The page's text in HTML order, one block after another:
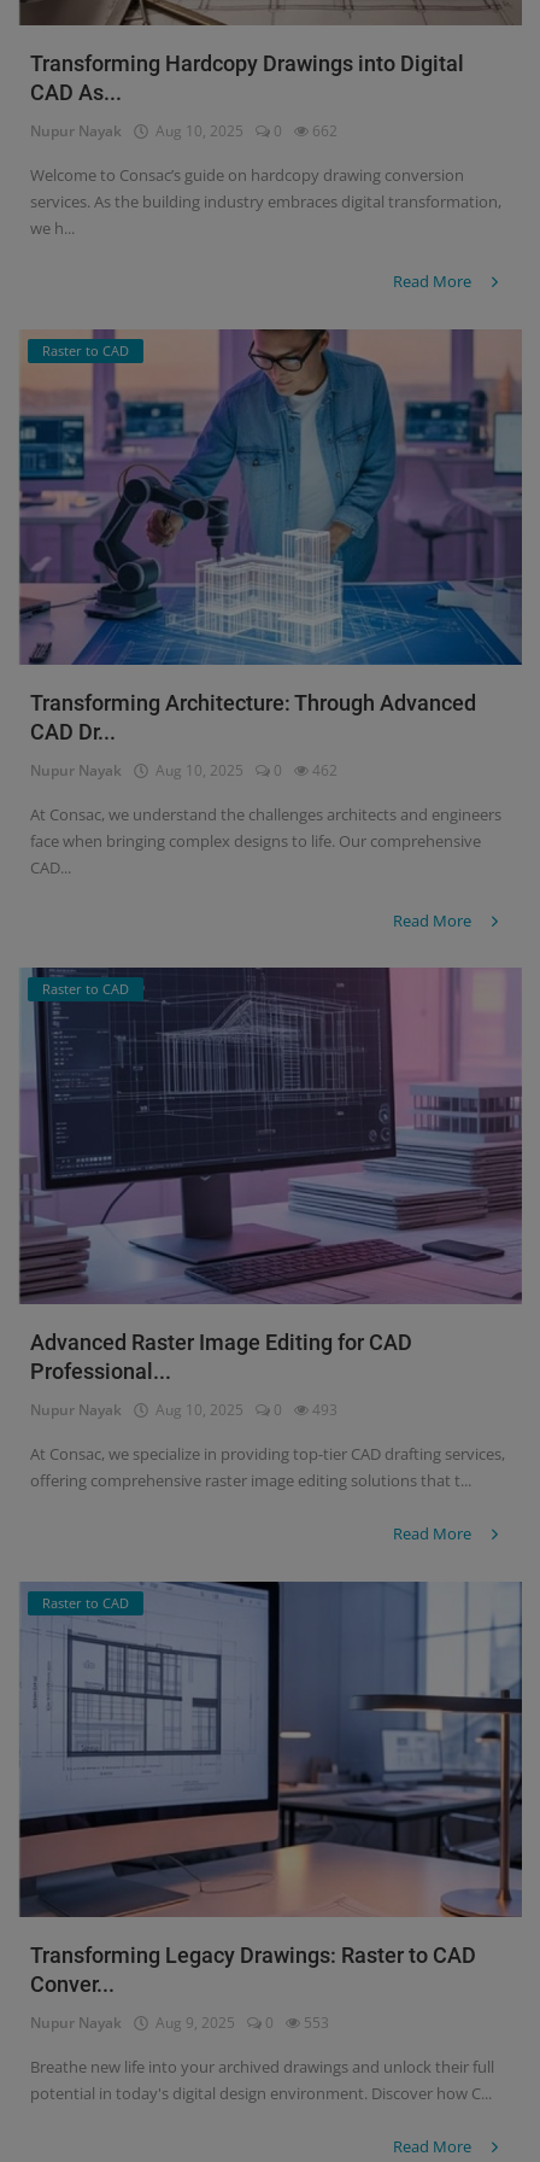
Transforming Hardcopy Drawings into Digital
CAD As...
Nupur Nayak Aug 10, 2025 0 662
Welcome to Consac’s guide on hardcopy drawing conversion
services. As the building industry embraces digital transformation,
we h...
Read More
Raster to CAD
Transforming Architecture: Through Advanced
CAD Dr...
Nupur Nayak Aug 10, 2025 0 462
At Consac, we understand the challenges architects and engineers
face when bringing complex designs to life. Our comprehensive
CAD...
Read More
Raster to CAD
Advanced Raster Image Editing for CAD
Professional...
Nupur Nayak Aug 10, 2025 0 493
At Consac, we specialize in providing top-tier CAD drafting services,
offering comprehensive raster image editing solutions that t...
Read More
Raster to CAD
Transforming Legacy Drawings: Raster to CAD
Conver...
Nupur Nayak Aug 9, 2025 0 553
Breathe new life into your archived drawings and unlock their full
potential in today's digital design environment. Discover how C...
Read More